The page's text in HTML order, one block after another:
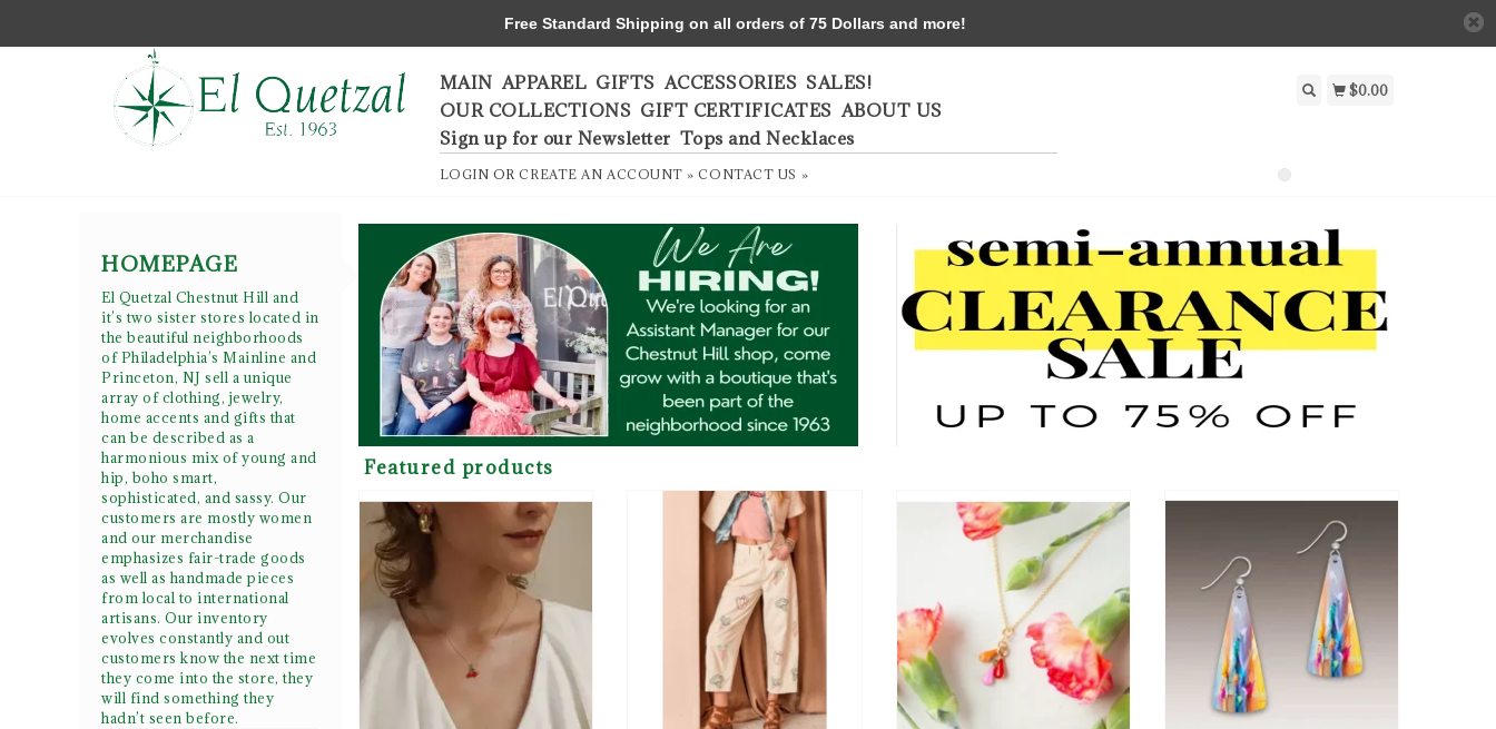
MAIN APPAREL GIFTS ACCESSORIES SALES!
OUR COLLECTIONS GIFT CERTIFICATES ABOUT US
Sign up for our Newsletter Tops and Necklaces
LOGIN ORCREATE AN ACCOUNT » CONTACT US »
$0.00
HOMEPAGE
El Quetzal Chestnut Hill and
it’s two sister stores located in
the beautiful neighborhoods
of Philadelphia’s Mainline and
Princeton, NJ sell a unique
array of clothing, jewelry,
home accents and gifts that
can be described as a
harmonious mix of young and
hip, boho smart,
sophisticated, and sassy. Our
customers are mostly women
and our merchandise
emphasizes fair-trade goods
as well as handmade pieces
from local to international
artisans. Our inventory
evolves constantly and out
customers know the next time
they come into the store, they
will find something they
hadn’t seen before.
Featured products
Free Standard Shipping on all orders of 75 Dollars and more!